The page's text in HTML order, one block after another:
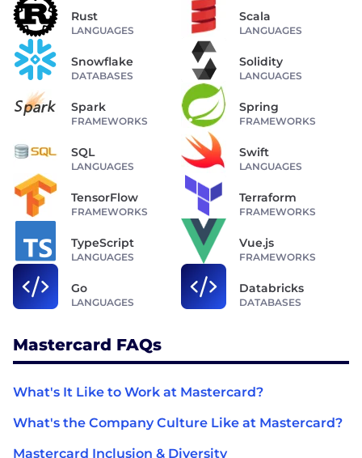
Rust
LANGUAGES
Scala
LANGUAGES
Snowflake
DATABASES
Solidity
LANGUAGES
Spark
FRAMEWORKS
Spring
FRAMEWORKS
SQL
LANGUAGES
Swift
LANGUAGES
TensorFlow
FRAMEWORKS
Terraform
FRAMEWORKS
TypeScript
LANGUAGES
Vue.js
FRAMEWORKS
Go
LANGUAGES
Databricks
DATABASES
Mastercard FAQs
What's It Like to Work at Mastercard?
What's the Company Culture Like at Mastercard?
Mastercard Inclusion & Diversity